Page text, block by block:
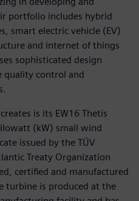
portfolio includes hybrid
smart electric vehicle (EV)
and internet of things
sophisticated design
quality control and
is its EW16 Thetis
(kW) small wind
issued by the TÜV
Treaty Organization
certified and manufactured
turbine is produced at the